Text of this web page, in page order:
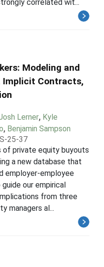
correlated wit...
Modeling and
Implicit Contracts,
Lerner, Kyle
, Benjamin Sampson
25-37
private equity buyouts
a new database that
employer-employee
our empirical
from three
managers al...